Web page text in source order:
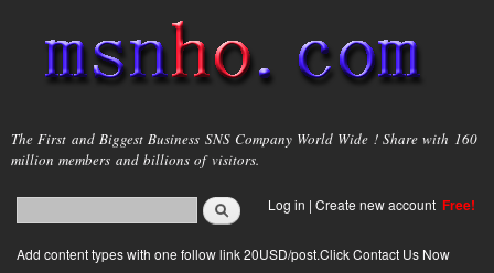
main
content
msnho.com
The First and Biggest Business SNS Company World Wide ! Share with 160
million members and billions of visitors.
Search form
login link
Log in | Create new account Free!
Add content types with one follow link 20USD/post.Click Contact Us Now